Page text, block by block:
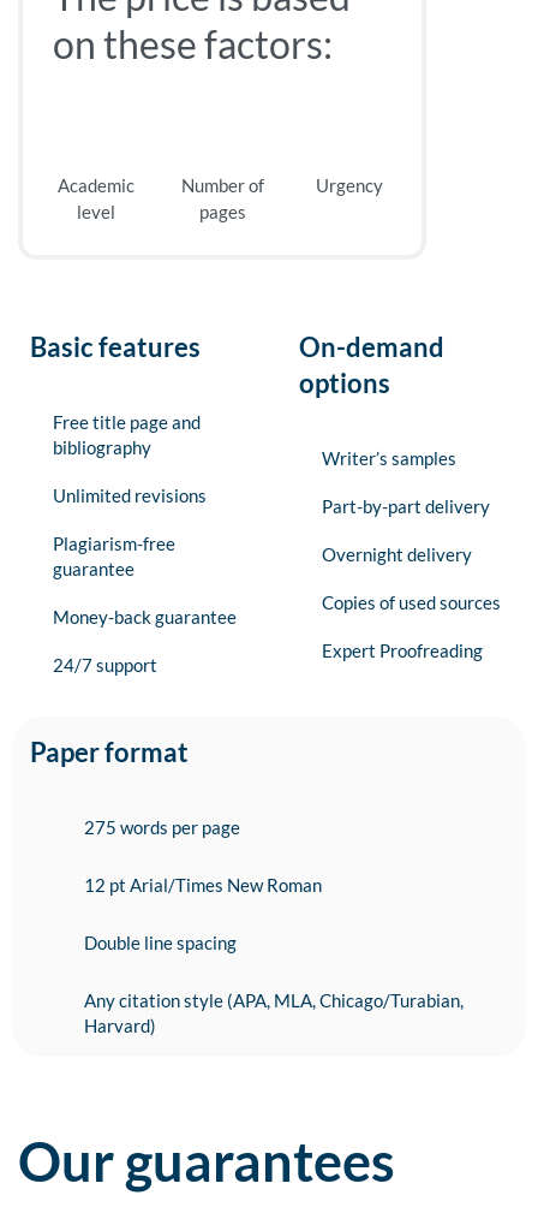
on these factors:
Academic
level
Number of
pages
Urgency
Basic features
Free title page and
bibliography
Unlimited revisions
Plagiarism-free
guarantee
Money-back guarantee
24/7 support
On-demand
options
Writer’s samples
Part-by-part delivery
Overnight delivery
Copies of used sources
Expert Proofreading
Paper format
275 words per page
12 pt Arial/Times New Roman
Double line spacing
Any citation style (APA, MLA, Chicago/Turabian,
Harvard)
Our guarantees